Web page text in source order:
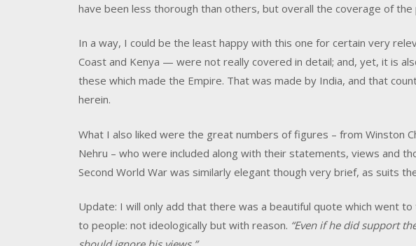
have been less thorough than others, but overall the coverage of
In a way, I could be the least happy with this one for certain very
Coast and Kenya — were not really covered in detail; and, yet, it is
these which made the Empire. That was made by India, and that
herein.
What I also liked were the great numbers of figures – from Winston
Nehru – who were included along with their statements, views and
Second World War was similarly elegant though very brief, as suits
Update: I will only add that there was a beautiful quote which went
to people: not ideologically but with reason. “Even if he did support